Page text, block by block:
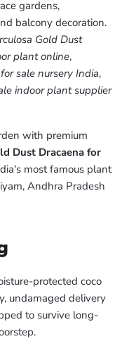
gardens,
balcony decoration.
Gold Dust
plant online,
sale nursery India,
indoor plant supplier
with premium
Dust Dracaena for
most famous plant
Andhra Pradesh
protected coco
undamaged delivery
to survive long-